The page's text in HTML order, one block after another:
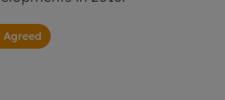
Agreed